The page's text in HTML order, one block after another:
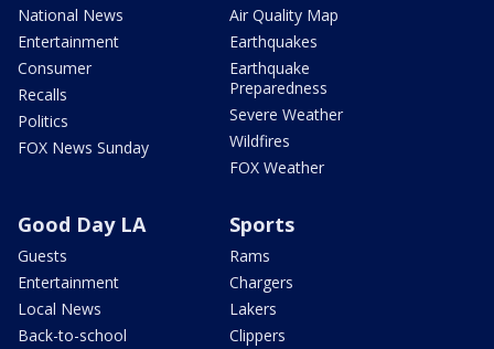
National News
Entertainment
Consumer
Recalls
Politics
FOX News Sunday
Air Quality Map
Earthquakes
Earthquake
Preparedness
Severe Weather
Wildfires
FOX Weather
Good Day LA
Guests
Entertainment
Local News
Back-to-school
Sports
Rams
Chargers
Lakers
Clippers